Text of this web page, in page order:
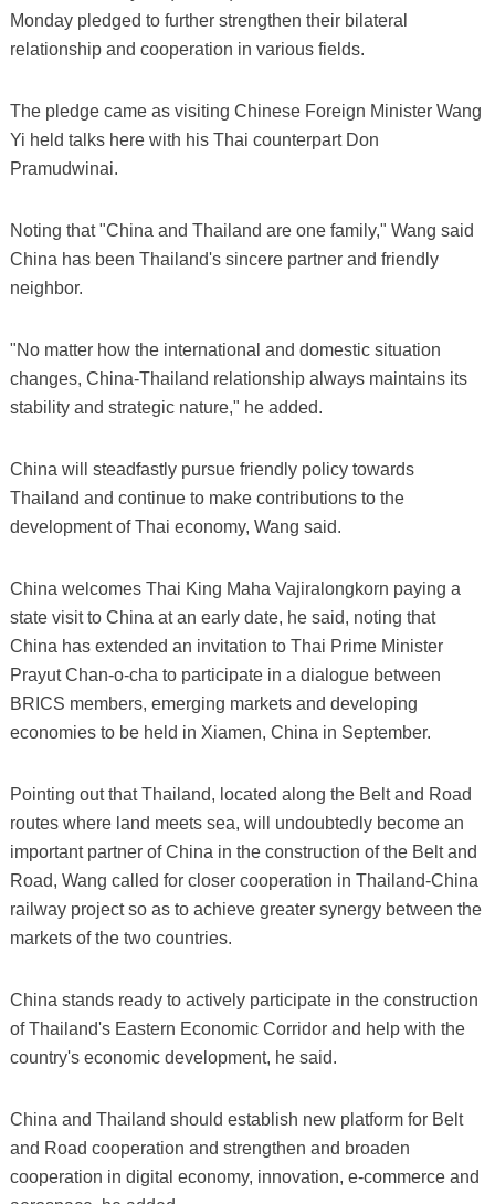
Monday pledged to further strengthen their bilateral
relationship and cooperation in various fields.
The pledge came as visiting Chinese Foreign Minister Wang
Yi held talks here with his Thai counterpart Don
Pramudwinai.
Noting that "China and Thailand are one family," Wang said
China has been Thailand's sincere partner and friendly
neighbor.
"No matter how the international and domestic situation
changes, China-Thailand relationship always maintains its
stability and strategic nature," he added.
China will steadfastly pursue friendly policy towards
Thailand and continue to make contributions to the
development of Thai economy, Wang said.
China welcomes Thai King Maha Vajiralongkorn paying a
state visit to China at an early date, he said, noting that
China has extended an invitation to Thai Prime Minister
Prayut Chan-o-cha to participate in a dialogue between
BRICS members, emerging markets and developing
economies to be held in Xiamen, China in September.
Pointing out that Thailand, located along the Belt and Road
routes where land meets sea, will undoubtedly become an
important partner of China in the construction of the Belt and
Road, Wang called for closer cooperation in Thailand-China
railway project so as to achieve greater synergy between the
markets of the two countries.
China stands ready to actively participate in the construction
of Thailand's Eastern Economic Corridor and help with the
country's economic development, he said.
China and Thailand should establish new platform for Belt
and Road cooperation and strengthen and broaden
cooperation in digital economy, innovation, e-commerce and